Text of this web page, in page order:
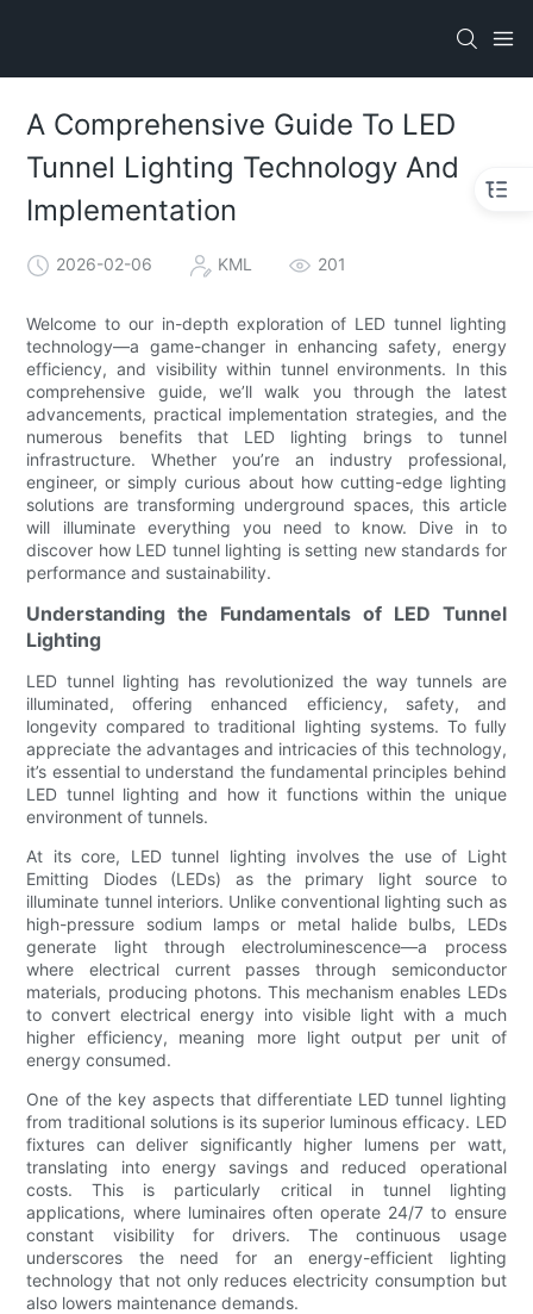
A Comprehensive Guide To LED
Tunnel Lighting Technology And
Implementation
2026-02-06 KML 201
Welcome to our in-depth exploration of LED tunnel lighting
technology—a game-changer in enhancing safety, energy
efficiency, and visibility within tunnel environments. In this
comprehensive guide, we’ll walk you through the latest
advancements, practical implementation strategies, and the
numerous benefits that LED lighting brings to tunnel
infrastructure. Whether you’re an industry professional,
engineer, or simply curious about how cutting-edge lighting
solutions are transforming underground spaces, this article
will illuminate everything you need to know. Dive in to
discover how LED tunnel lighting is setting new standards for
performance and sustainability.
Understanding the Fundamentals of LED Tunnel
Lighting
LED tunnel lighting has revolutionized the way tunnels are
illuminated, offering enhanced efficiency, safety, and
longevity compared to traditional lighting systems. To fully
appreciate the advantages and intricacies of this technology,
it’s essential to understand the fundamental principles behind
LED tunnel lighting and how it functions within the unique
environment of tunnels.
At its core, LED tunnel lighting involves the use of Light
Emitting Diodes (LEDs) as the primary light source to
illuminate tunnel interiors. Unlike conventional lighting such as
high-pressure sodium lamps or metal halide bulbs, LEDs
generate light through electroluminescence—a process
where electrical current passes through semiconductor
materials, producing photons. This mechanism enables LEDs
to convert electrical energy into visible light with a much
higher efficiency, meaning more light output per unit of
energy consumed.
One of the key aspects that differentiate LED tunnel lighting
from traditional solutions is its superior luminous efficacy. LED
fixtures can deliver significantly higher lumens per watt,
translating into energy savings and reduced operational
costs. This is particularly critical in tunnel lighting
applications, where luminaires often operate 24/7 to ensure
constant visibility for drivers. The continuous usage
underscores the need for an energy-efficient lighting
technology that not only reduces electricity consumption but
also lowers maintenance demands.